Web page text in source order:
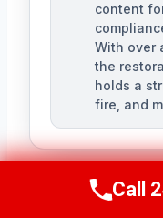
content
With over
the
holds a
fire, and
Call
Call